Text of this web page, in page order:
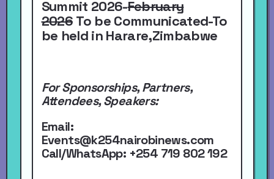
Summit 2026-February
2026To be Communicated-To
be held in Harare,Zimbabwe
For Sponsorships, Partners,
Attendees, Speakers:
Email:
Events@k254nairobinews.com
Call/WhatsApp: +254 719 802 192